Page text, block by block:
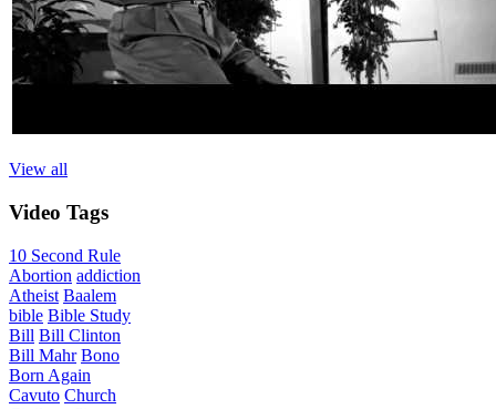
View all
Video Tags
10 Second Rule
Abortion addiction
Atheist Baalem
bible Bible Study
Bill Bill Clinton
Bill Mahr Bono
Born Again
Cavuto Church